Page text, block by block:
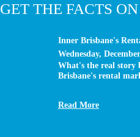
GET THE FACTS
Inner Brisbane's
Wednesday,
What's the real story
Brisbane's rental
Read More